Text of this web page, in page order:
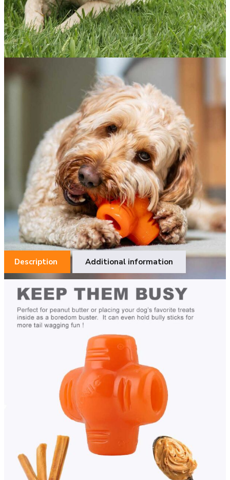
BIONIC TREAT STARᵀᴹ
The Ultimate Boredom Buster.
The BIONIC Treat Star keeps your dog entertained longer by
surprising them with hidden treats! Fill it with your dog’s
favorite kibble, treats, pastes and even bully sticks to excite
and engage them during chew time, ensuring tail-wagging fun.
The challenge of releasing the treats is perfect for
redirecting destructive chewing behaviors and helping with
separation anxiety.
One size fits all.
Item Number: 97812
Description Additional information
Description